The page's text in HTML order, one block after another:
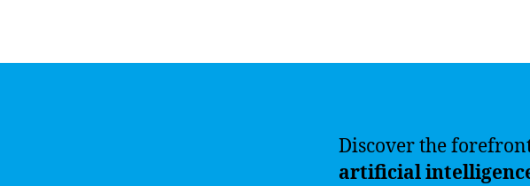
Discover the
artificial